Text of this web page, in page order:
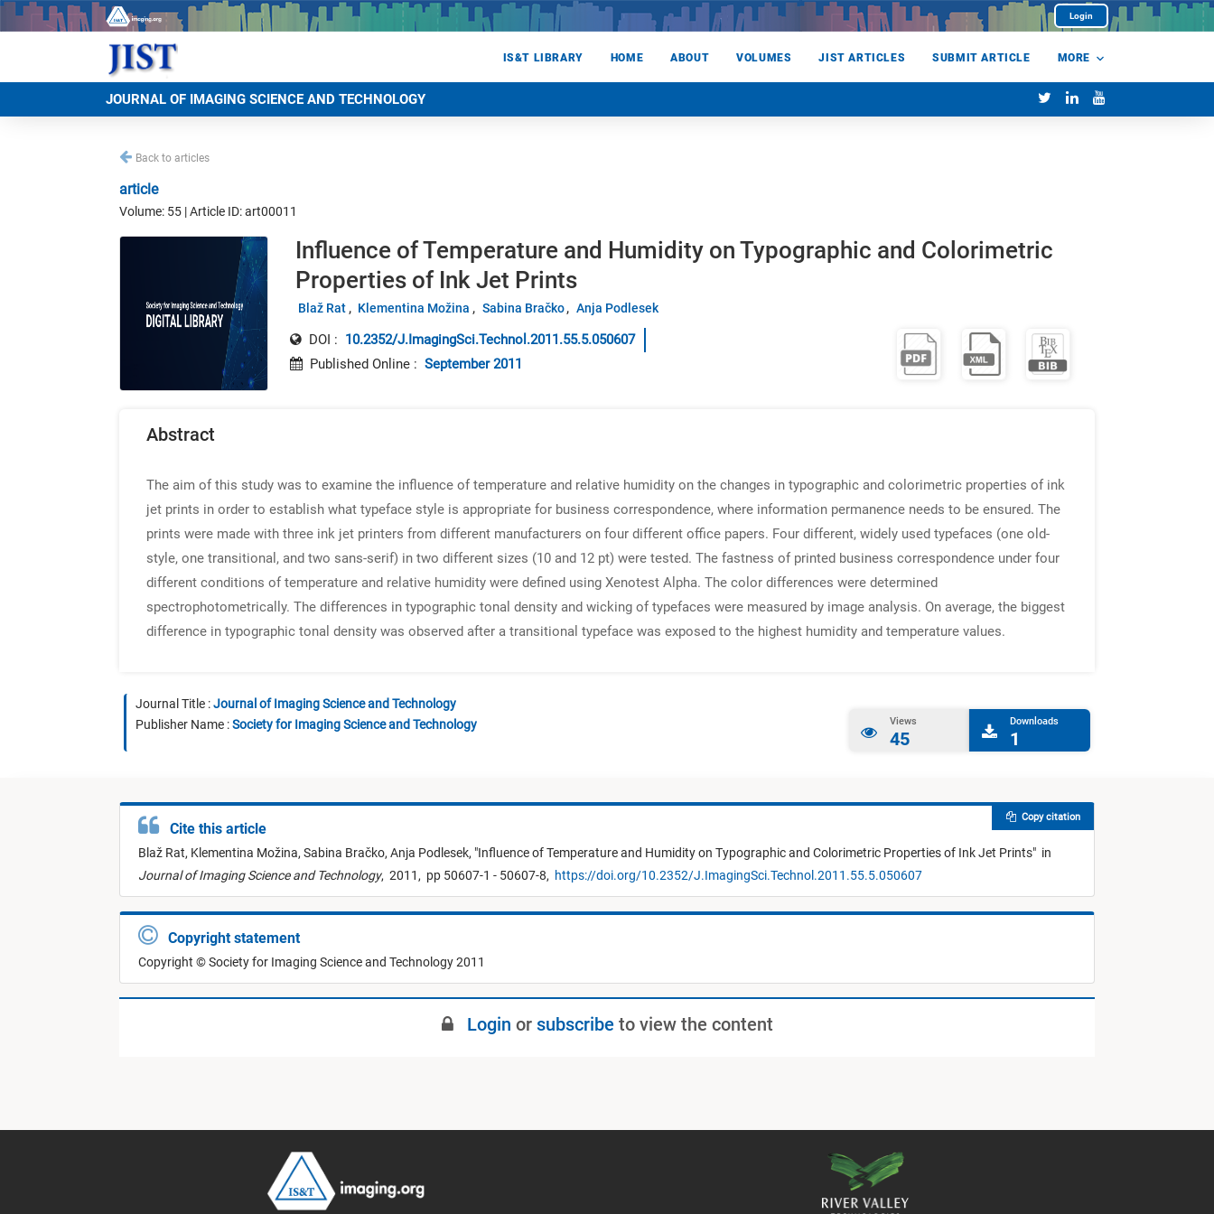
Login
IS&T LIBRARY HOME ABOUT VOLUMES JIST ARTICLES SUBMIT ARTICLE MORE
JOURNAL OF IMAGING SCIENCE AND TECHNOLOGY
Back to articles
article
Volume: 55 | Article ID: art00011
Influence of Temperature and Humidity on Typographic and Colorimetric
Properties of Ink Jet Prints
Blaž Rat Klementina Možina Sabina Bračko Anja Podlesek
DOI : 10.2352/J.ImagingSci.Technol.2011.55.5.050607
Published Online : September 2011
Abstract
The aim of this study was to examine the influence of temperature and relative humidity on the changes in typographic and colorimetric properties of ink
jet prints in order to establish what typeface style is appropriate for business correspondence, where information permanence needs to be ensured. The
prints were made with three ink jet printers from different manufacturers on four different office papers. Four different, widely used typefaces (one old-
style, one transitional, and two sans-serif) in two different sizes (10 and 12 pt) were tested. The fastness of printed business correspondence under four
different conditions of temperature and relative humidity were defined using Xenotest Alpha. The color differences were determined
spectrophotometrically. The differences in typographic tonal density and wicking of typefaces were measured by image analysis. On average, the biggest
difference in typographic tonal density was observed after a transitional typeface was exposed to the highest humidity and temperature values.
Journal Title :Journal of Imaging Science and Technology
Publisher Name :Society for Imaging Science and Technology Views
45
Downloads
1
Cite this article
Blaž Rat, Klementina Možina, Sabina Bračko, Anja Podlesek, "Influence of Temperature and Humidity on Typographic and Colorimetric Properties of Ink Jet Prints" in
Journal of Imaging Science and Technology, 2011, pp 50607-1 - 50607-8, https://doi.org/10.2352/J.ImagingSci.Technol.2011.55.5.050607
Copy citation
Copyright statement
Copyright © Society for Imaging Science and Technology 2011
Login or subscribe to view the content